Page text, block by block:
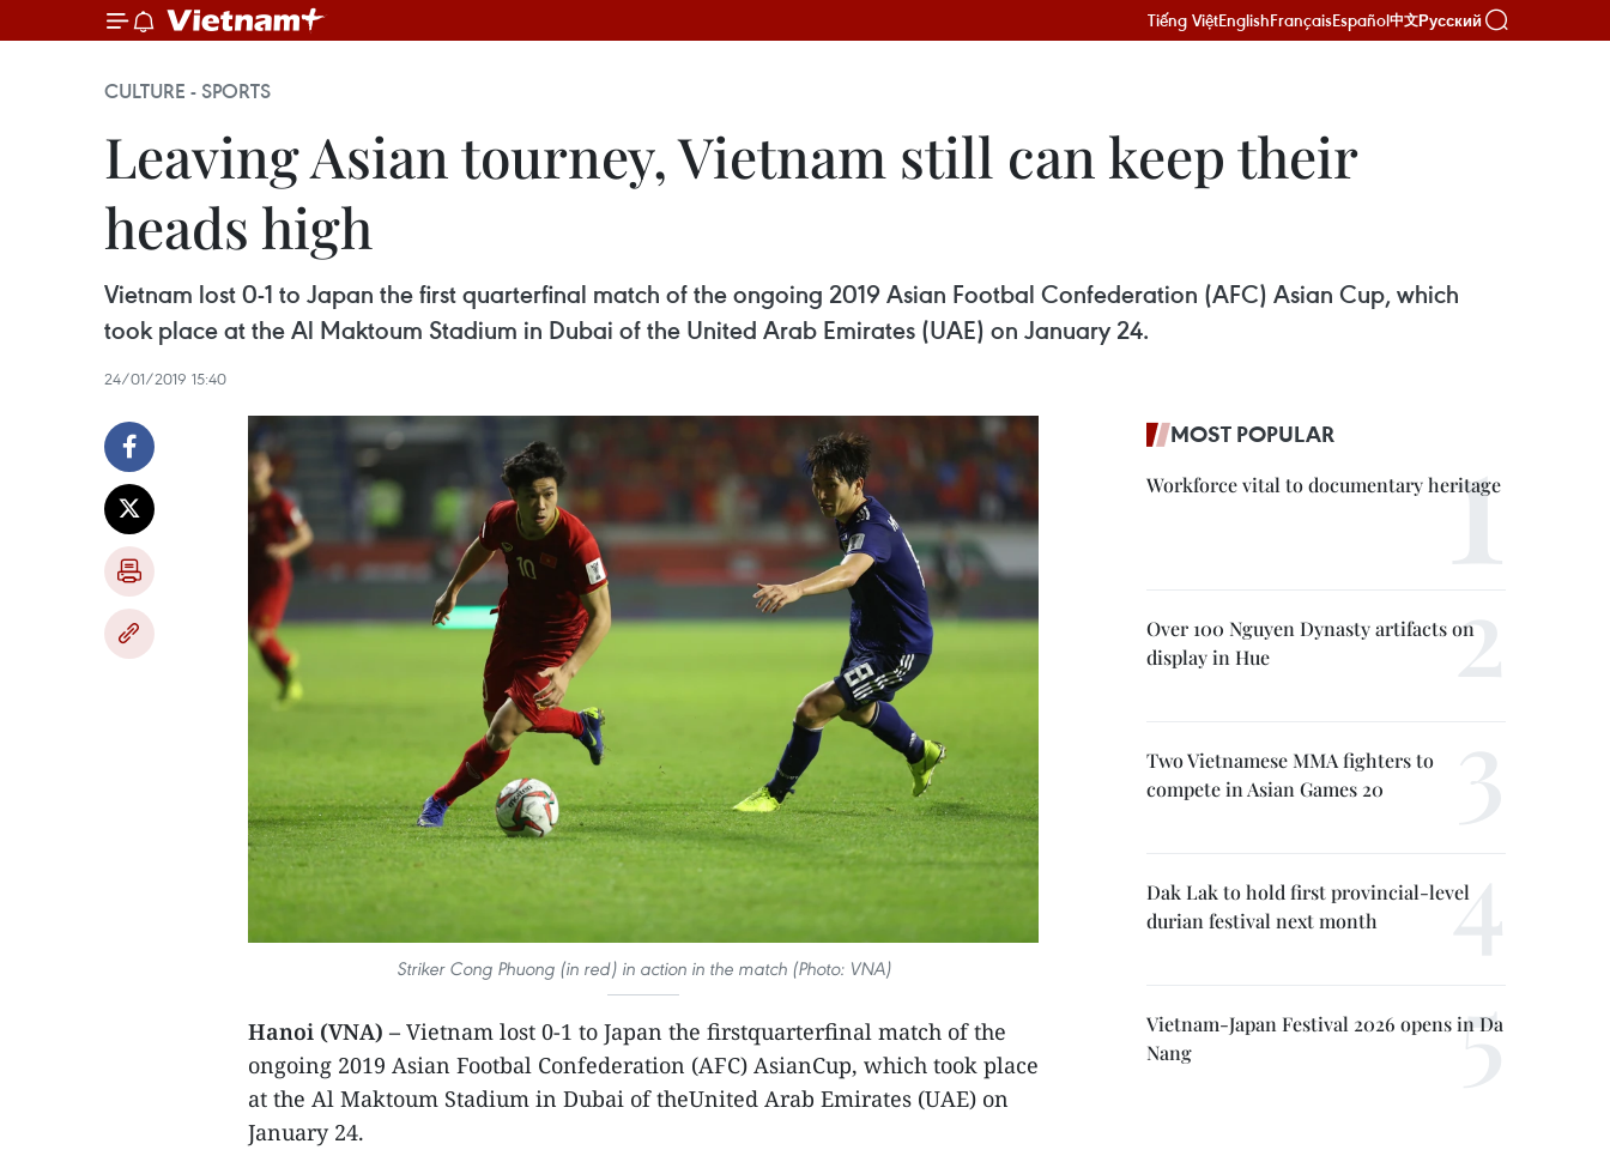
Tiếng ViệtEnglishFrançaisEspañol中文Русский
CULTURE - SPORTS
Leaving Asian tourney, Vietnam still can keep their
heads high
Vietnam lost 0-1 to Japan the first quarterfinal match of the ongoing 2019 Asian Footbal Confederation (AFC) Asian Cup, which
took place at the Al Maktoum Stadium in Dubai of the United Arab Emirates (UAE) on January 24.
24/01/2019 15:40
Striker Cong Phuong (in red) in action in the match (Photo: VNA)
Hanoi (VNA) – Vietnam lost 0-1 to Japan the firstquarterfinal match of the
ongoing 2019 Asian Footbal Confederation (AFC) AsianCup, which took place
at the Al Maktoum Stadium in Dubai of theUnited Arab Emirates (UAE) on
January 24.
MOST POPULAR
Workforce vital to documentary heritage
Over 100 Nguyen Dynasty artifacts on
display in Hue
Two Vietnamese MMA fighters to
compete in Asian Games 20
Dak Lak to hold first provincial-level
durian festival next month
Vietnam-Japan Festival 2026 opens in Da
Nang